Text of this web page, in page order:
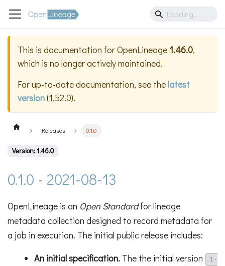
This is documentation forOpenLineage 1.46.0,
which is no longer actively maintained.
For up-to-date documentation, see thelatest
version(1.52.0).
Releases 0.1.0
Version: 1.46.0
0.1.0 - 2021-08-13
OpenLineage is an Open Standardfor lineage
metadata collection designed to record metadata for
a job in execution. The initial public release includes:
An initial specification.The the initial version
1-